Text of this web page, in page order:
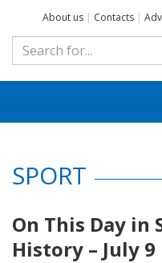
About us | Contacts |
SPORT
On This Day in
History – July 9